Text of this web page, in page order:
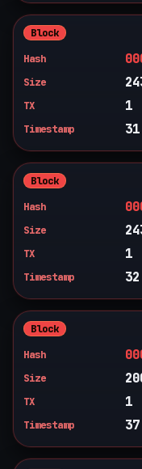
Block
Hash
Size
TX 1
Timestamp
Block
Hash
Size
TX 1
Timestamp
Block
Hash
Size
TX 1
Timestamp